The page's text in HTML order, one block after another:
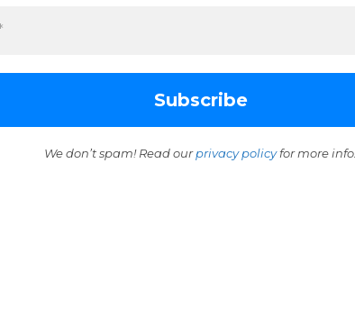
We don’t spam! Read ourprivacy policyfor more info.